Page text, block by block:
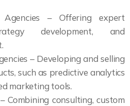
Agencies – Offering expert
development, and
– Developing and selling
such as predictive analytics
marketing tools.
Combining consulting, custom